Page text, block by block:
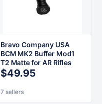
Bravo Company USA
BCM MK2 Buffer Mod1
T2 Matte for AR Rifles
$49.95
7 sellers